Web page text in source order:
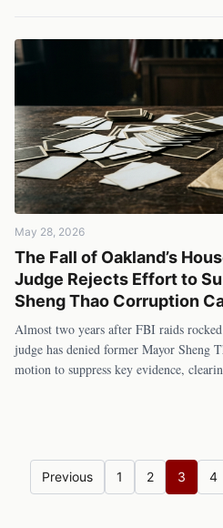
May 28, 2026
The Fall of Oakland’s
Judge Rejects Effort to
Sheng Thao Corruption
Almost two years after FBI raids
judge has denied former Mayor Sheng
motion to suppress key evidence,
Previous 1 2 3 4